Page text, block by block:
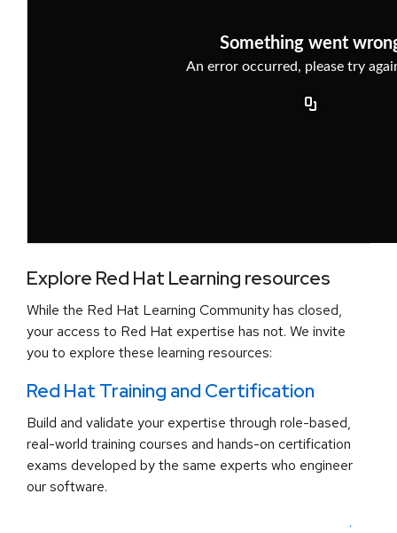
Explore Red Hat Learning resources
While the Red Hat Learning Community has closed,
your access to Red Hat expertise has not. We invite
you to explore these learning resources:
Red Hat Training and Certification
Build and validate your expertise through role-based,
real-world training courses and hands-on certification
exams developed by the same experts who engineer
our software.
.